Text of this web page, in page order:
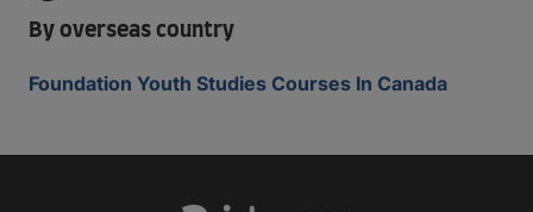
By overseas country
Foundation Youth Studies Courses In Canada